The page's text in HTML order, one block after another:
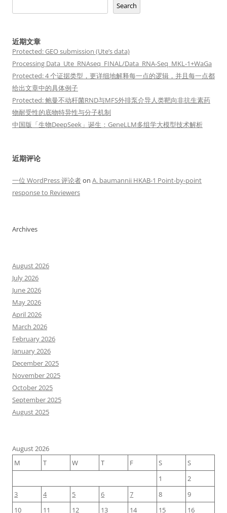
Search
近期文章
Protected: GEO submission (Ute’s data)
Processing Data_Ute_RNAseq_FINAL/Data_RNA-Seq_MKL-1+WaGa
Protected: 4 个证据类型，更详细地解释每一点的逻辑，并且每一点都
给出文章中的具体例子
Protected: 鲍曼不动杆菌RND与MFS外排泵介导人类靶向非抗生素药
物耐受性的底物特异性与分子机制
中国版「生物DeepSeek」诞生：GeneLLM多组学大模型技术解析
近期评论
一位 WordPress 评论者on A. baumannii HKAB-1 Point-by-point
response to Reviewers
Archives
August 2026
July 2026
June 2026
May 2026
April 2026
March 2026
February 2026
January 2026
December 2025
November 2025
October 2025
September 2025
August 2025
August 2026
M
T W T F S
S
1
2
3
4 5 6 7 8
9
10
11 12 13 14 15 16